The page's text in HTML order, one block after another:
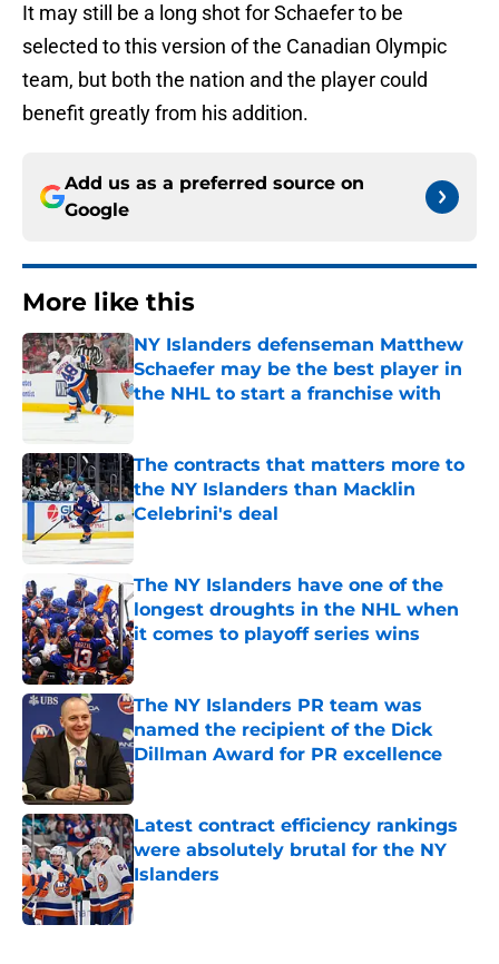
It may still be a long shot for Schaefer to be
selected to this version of the Canadian Olympic
team, but both the nation and the player could
benefit greatly from his addition.
Add us as a preferred source on
Google
More like this
NY Islanders defenseman Matthew
Schaefer may be the best player in
the NHL to start a franchise with
Published by on Invalid Date
The contracts that matters more to
the NY Islanders than Macklin
Celebrini's deal
Published by on Invalid Date
The NY Islanders have one of the
longest droughts in the NHL when
it comes to playoff series wins
Published by on Invalid Date
The NY Islanders PR team was
named the recipient of the Dick
Dillman Award for PR excellence
Published by on Invalid Date
Latest contract efficiency rankings
were absolutely brutal for the NY
Islanders
Published by on Invalid Date